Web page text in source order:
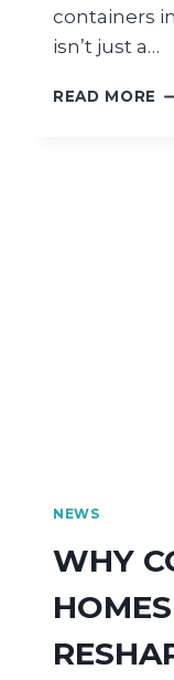
containers
isn’t just a…
READ MORE
NEWS
WHY